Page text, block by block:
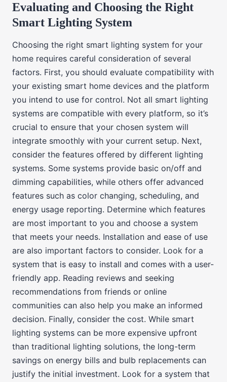
Evaluating and Choosing the Right
Smart Lighting System
Choosing the right smart lighting system for your
home requires careful consideration of several
factors. First, you should evaluate compatibility with
your existing smart home devices and the platform
you intend to use for control. Not all smart lighting
systems are compatible with every platform, so it’s
crucial to ensure that your chosen system will
integrate smoothly with your current setup. Next,
consider the features offered by different lighting
systems. Some systems provide basic on/off and
dimming capabilities, while others offer advanced
features such as color changing, scheduling, and
energy usage reporting. Determine which features
are most important to you and choose a system
that meets your needs. Installation and ease of use
are also important factors to consider. Look for a
system that is easy to install and comes with a user-
friendly app. Reading reviews and seeking
recommendations from friends or online
communities can also help you make an informed
decision. Finally, consider the cost. While smart
lighting systems can be more expensive upfront
than traditional lighting solutions, the long-term
savings on energy bills and bulb replacements can
justify the initial investment. Look for a system that